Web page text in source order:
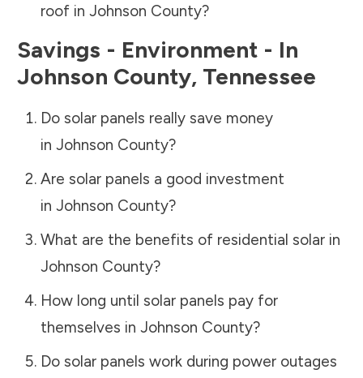
roof in Johnson County?
Savings - Environment - In
Johnson County, Tennessee
Do solar panels really save money
in Johnson County?
Are solar panels a good investment
in Johnson County?
What are the benefits of residential solar in
Johnson County?
How long until solar panels pay for
themselves in Johnson County?
Do solar panels work during power outages